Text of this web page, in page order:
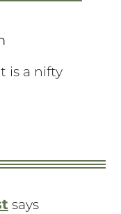
is a nifty
says